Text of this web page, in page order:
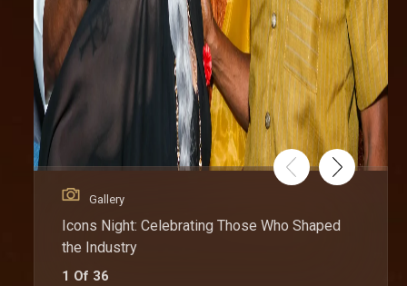
Gallery
Icons Night: Celebrating Those Who Shaped
the Industry
1 Of 36